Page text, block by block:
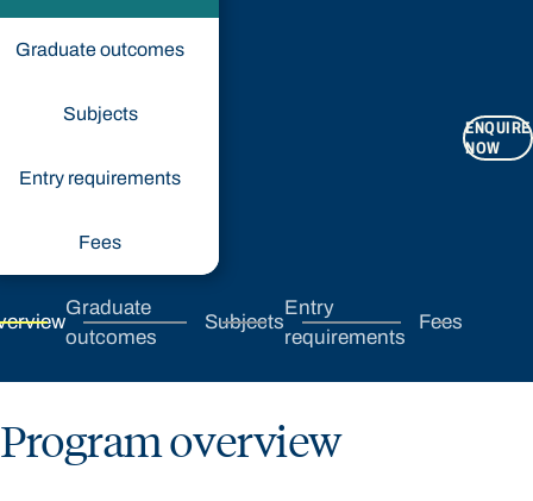
Graduate outcomes
Subjects
Entry requirements
Fees
Graduate
outcomes
Subjects
Entry
requirements
Fees
ENQUIRE
NOW
Program overview